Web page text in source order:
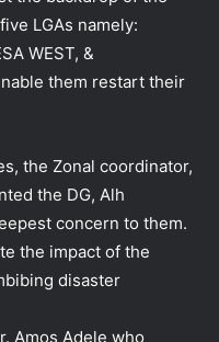
LGAs namely:
WEST, &
them restart their
the Zonal coordinator,
the DG, Alh
concern to them.
the impact of the
disaster
Amos Adele who